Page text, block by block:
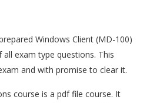
Windows Client (MD-100)
exam type questions. This
and with promise to clear it.
course is a pdf file course. It